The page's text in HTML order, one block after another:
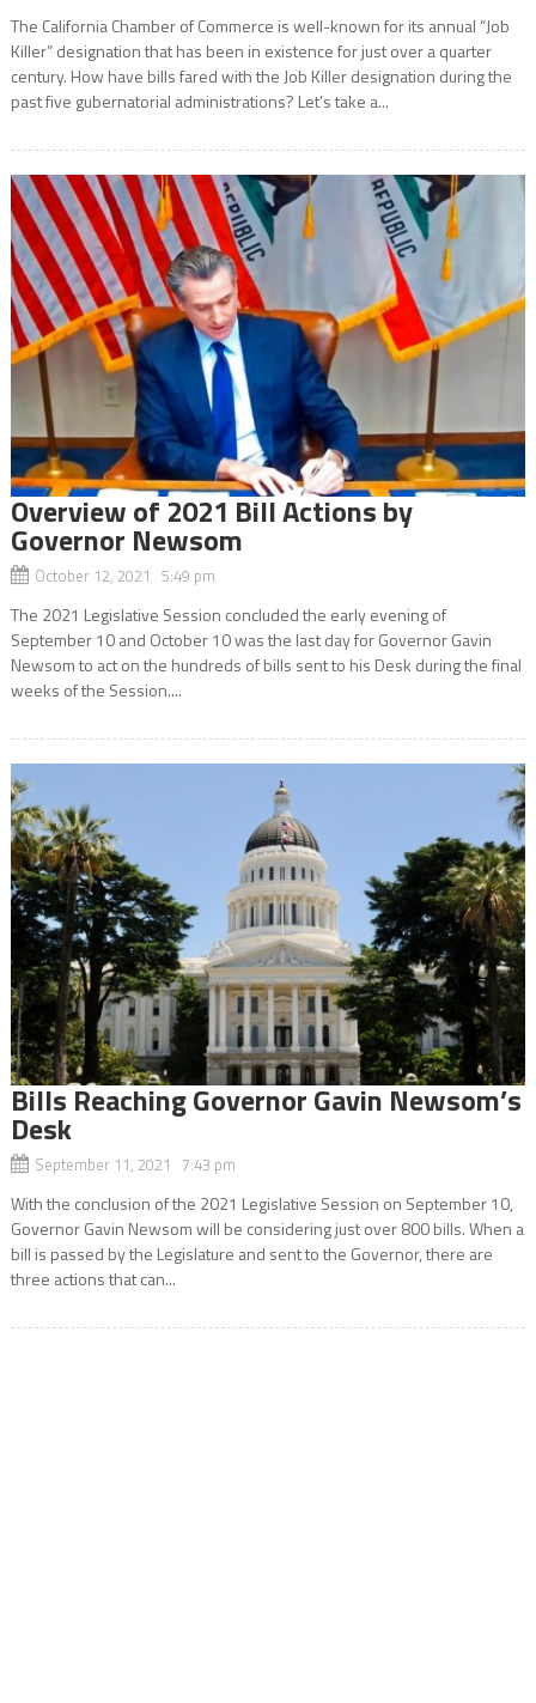
The California Chamber of Commerce is well-known for its annual “Job
Killer” designation that has been in existence for just over a quarter
century. How have bills fared with the Job Killer designation during the
past five gubernatorial administrations? Let’s take a...
Overview of 2021 Bill Actions by
Governor Newsom
October 12, 2021 5:49 pm
The 2021 Legislative Session concluded the early evening of
September 10 and October 10 was the last day for Governor Gavin
Newsom to act on the hundreds of bills sent to his Desk during the final
weeks of the Session....
Bills Reaching Governor Gavin Newsom’s
Desk
September 11, 2021 7:43 pm
With the conclusion of the 2021 Legislative Session on September 10,
Governor Gavin Newsom will be considering just over 800 bills. When a
bill is passed by the Legislature and sent to the Governor, there are
three actions that can...